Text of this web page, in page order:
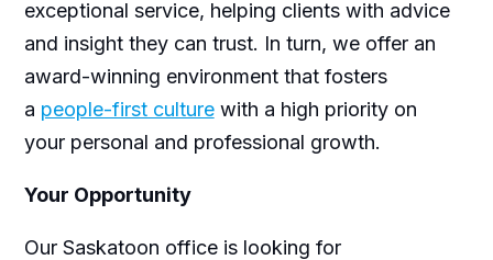
exceptional service, helping clients with advice
and insight they can trust. In turn, we offer an
award-winning environment that fosters
a people-first culturewith a high priority on
your personal and professional growth.
Your Opportunity
OurSaskatoon office islooking for